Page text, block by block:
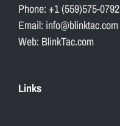
Phone: +1 (559)575-0792
Email: info@blinktac.com
Web: BlinkTac.com
Links